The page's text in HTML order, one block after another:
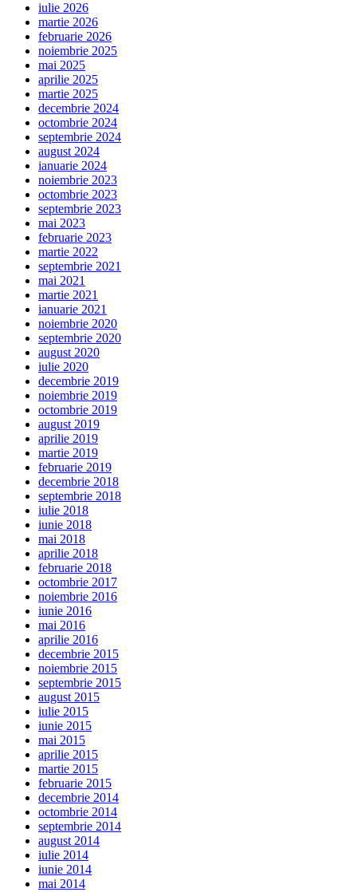
iulie 2026
martie 2026
februarie 2026
noiembrie 2025
mai 2025
aprilie 2025
martie 2025
decembrie 2024
octombrie 2024
septembrie 2024
august 2024
ianuarie 2024
noiembrie 2023
octombrie 2023
septembrie 2023
mai 2023
februarie 2023
martie 2022
septembrie 2021
mai 2021
martie 2021
ianuarie 2021
noiembrie 2020
septembrie 2020
august 2020
iulie 2020
decembrie 2019
noiembrie 2019
octombrie 2019
august 2019
aprilie 2019
martie 2019
februarie 2019
decembrie 2018
septembrie 2018
iulie 2018
iunie 2018
mai 2018
aprilie 2018
februarie 2018
octombrie 2017
noiembrie 2016
iunie 2016
mai 2016
aprilie 2016
decembrie 2015
noiembrie 2015
septembrie 2015
august 2015
iulie 2015
iunie 2015
mai 2015
aprilie 2015
martie 2015
februarie 2015
decembrie 2014
octombrie 2014
septembrie 2014
august 2014
iulie 2014
iunie 2014
mai 2014